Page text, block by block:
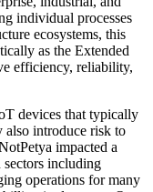
individual processes
ecosystems, this
as the Extended
efficiency, reliability,
devices that typically
also introduce risk to
impacted a
including
operations for many